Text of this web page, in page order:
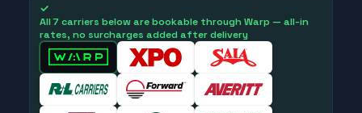
✓
All 7 carriers below are bookable through Warp — all-in
rates, no surcharges added after delivery